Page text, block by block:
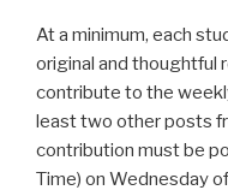
At a minimum, each
original and thoughtful
contribute to the
least two other posts
contribution must be
Time) on Wednesday